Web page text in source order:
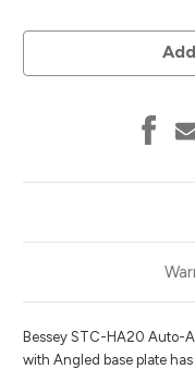
Bessey STC-HA20 Auto-
with Angled base plate